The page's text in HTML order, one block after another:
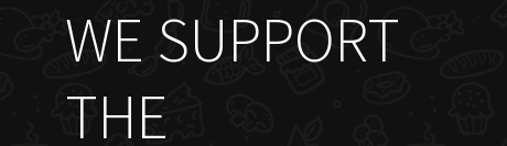
WE SUPPORT
THE